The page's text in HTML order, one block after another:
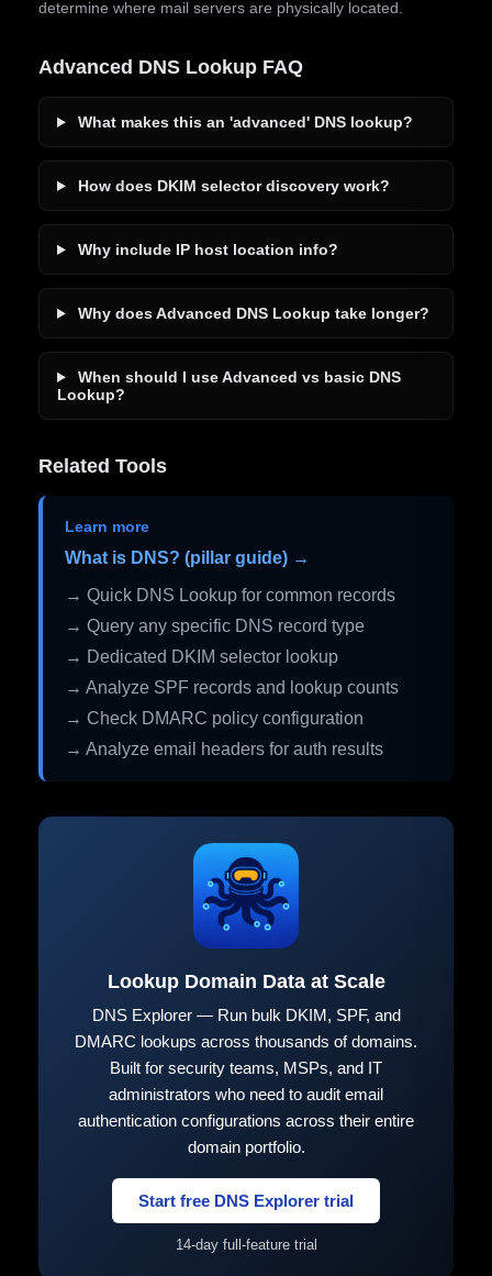
determine where mail servers are physically located.
Advanced DNS Lookup FAQ
What makes this an 'advanced' DNS lookup?
How does DKIM selector discovery work?
Why include IP host location info?
Why does Advanced DNS Lookup take longer?
When should I use Advanced vs basic DNS
Lookup?
Related Tools
Learn more
What is DNS? (pillar guide) →
→ Quick DNS Lookup for common records
→ Query any specific DNS record type
→ Dedicated DKIM selector lookup
→ Analyze SPF records and lookup counts
→ Check DMARC policy configuration
→ Analyze email headers for auth results
Lookup Domain Data at Scale
DNS Explorer — Run bulk DKIM, SPF, and
DMARC lookups across thousands of domains.
Built for security teams, MSPs, and IT
administrators who need to audit email
authentication configurations across their entire
domain portfolio.
Start free DNS Explorer trial
14-day full-feature trial